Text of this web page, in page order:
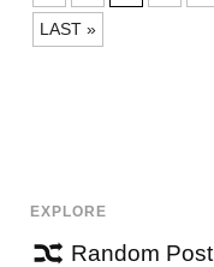
LAST »
EXPLORE
Random Post